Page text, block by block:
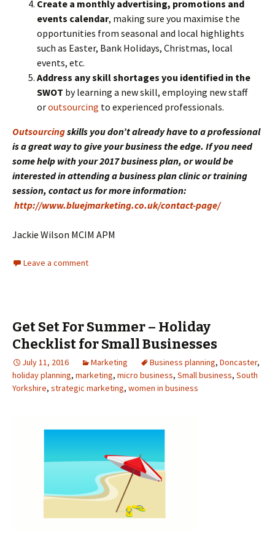
Create a monthly advertising, promotions and
events calendar, making sure you maximise the
opportunities from seasonal and local highlights
such as Easter, Bank Holidays, Christmas, local
events, etc.
Address any skill shortages you identified in the
SWOT by learning a new skill, employing new staff
oroutsourcing to experienced professionals.
Outsourcingskills you don’t already have to a professional
is a great way to give your business the edge. If you need
some help with your 2017 business plan, or would be
interested in attending a business plan clinic or training
session, contact us for more information:
http://www.bluejmarketing.co.uk/contact-page/
Jackie Wilson MCIM APM
Leave a comment
Get Set For Summer – Holiday
Checklist for Small Businesses
July 11, 2016 Marketing Business planning, Doncaster,
holiday planning, marketing, micro business, Small business, South
Yorkshire, strategic marketing, women in business